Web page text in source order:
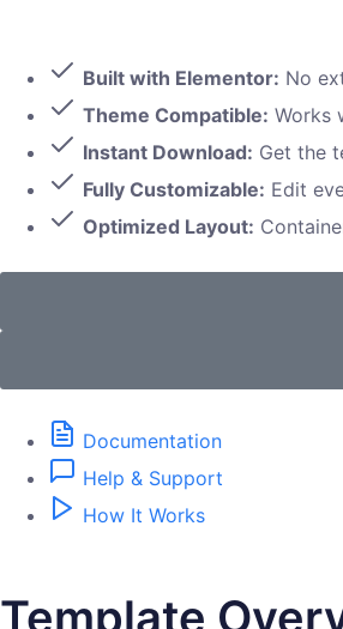
Built with Elementor: No
Theme Compatible: Works
Instant Download: Get the
Fully Customizable: Edit
Optimized Layout:
Documentation
Help & Support
How It Works
Template